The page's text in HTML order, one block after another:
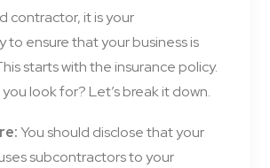
contractor, it is your
to ensure that your business is
starts with the insurance policy.
look for? Let’s break it down.
You should disclose that your
subcontractors to your